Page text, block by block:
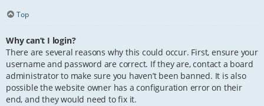
Top
Why can’t I login?
There are several reasons why this could occur. First, ensure your
username and password are correct. If they are, contact a board
administrator to make sure you haven’t been banned. It is also
possible the website owner has a configuration error on their
end, and they would need to fix it.